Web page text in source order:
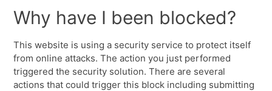
Why have I been blocked?
This website is using a security service to protect itself
from online attacks. The action you just performed
triggered the security solution. There are several
actions that could trigger this block including submitting